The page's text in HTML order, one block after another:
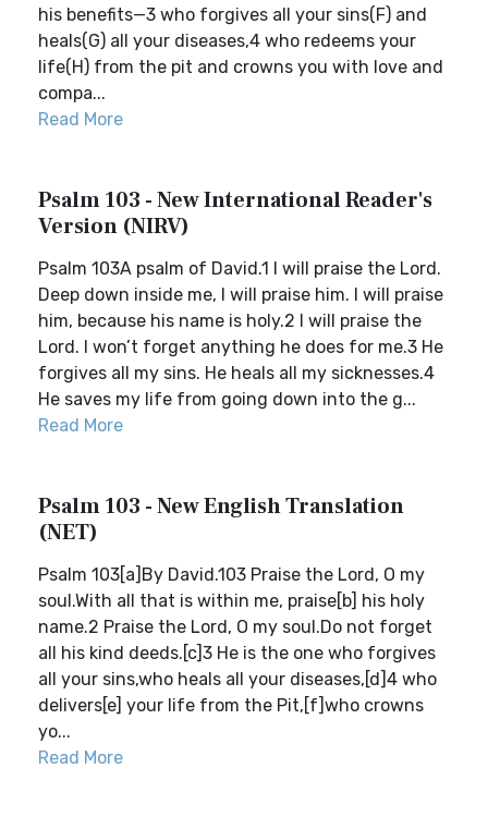
his benefits—3 who forgives all your sins(F) and
heals(G) all your diseases,4 who redeems your
life(H) from the pit and crowns you with love and
compa...
Read More
Psalm 103 - New International Reader's
Version (NIRV)
Psalm 103A psalm of David.1 I will praise the Lord.
Deep down inside me, I will praise him. I will praise
him, because his name is holy.2 I will praise the
Lord. I won’t forget anything he does for me.3 He
forgives all my sins. He heals all my sicknesses.4
He saves my life from going down into the g...
Read More
Psalm 103 - New English Translation
(NET)
Psalm 103[a]By David.103 Praise the Lord, O my
soul.With all that is within me, praise[b] his holy
name.2 Praise the Lord, O my soul.Do not forget
all his kind deeds.[c]3 He is the one who forgives
all your sins,who heals all your diseases,[d]4 who
delivers[e] your life from the Pit,[f]who crowns
yo...
Read More